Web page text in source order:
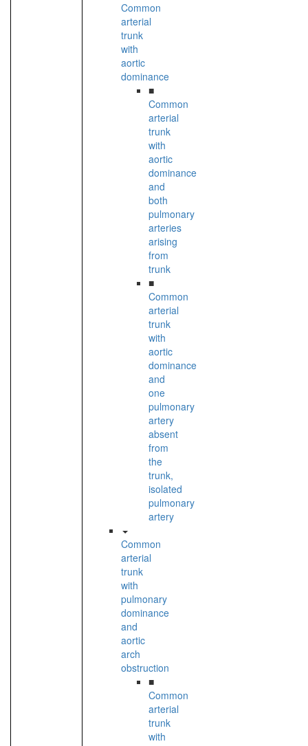
Common
arterial
trunk
with
aortic
dominance
■
Common
arterial
trunk
with
aortic
dominance
and
both
pulmonary
arteries
arising
from
trunk
■
Common
arterial
trunk
with
aortic
dominance
and
one
pulmonary
artery
absent
from
the
trunk,
isolated
pulmonary
artery
Common
arterial
trunk
with
pulmonary
dominance
and
aortic
arch
obstruction
■
Common
arterial
trunk
with